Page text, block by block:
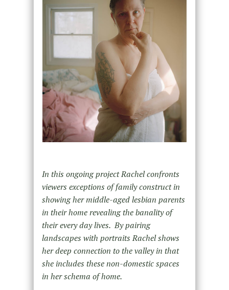
In this ongoing project Rachel confronts
viewers exceptions of family construct in
showing her middle-aged lesbian parents
in their home revealing the banality of
their every day lives. By pairing
landscapes with portraits Rachel shows
her deep connection to the valley in that
she includes these non-domestic spaces
in her schema of home.